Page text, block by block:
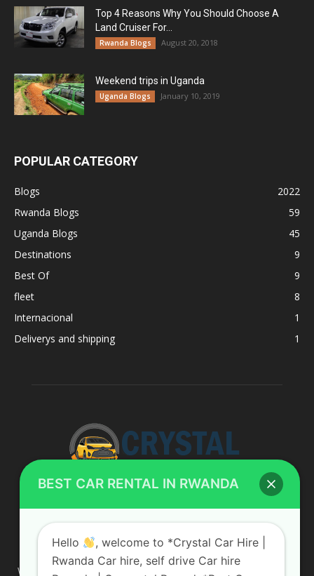
Top 4 Reasons Why You Should Choose A
Land Cruiser For...
Rwanda Blogs August 20, 2018
Weekend trips in Uganda
Uganda Blogs January 10, 2019
POPULAR CATEGORY
Blogs
2022
Rwanda Blogs
59
Uganda Blogs
45
Destinations
9
Best Of
9
fleet
8
Internacional
1
Deliverys and shipping
1
ABOUT US
We are your professional dedicated team, providing the most
BEST CAR RENTAL IN RWANDA
Hello
, welcome to *Crystal Car Hire |
Rwanda Car hire, self drive Car hire